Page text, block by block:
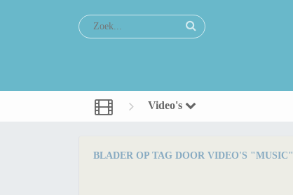
Video's
BLADER OP TAG DOOR VIDEO'S "MUSIC"